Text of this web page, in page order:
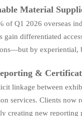
Material
of Q1 2026 overseas
gain differentiated
by experiential,
&
linkage between
services. Clients now
creating new reporting